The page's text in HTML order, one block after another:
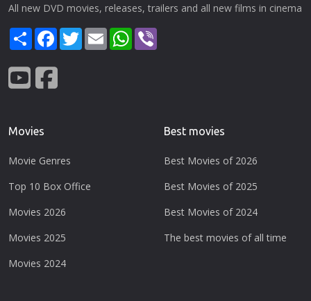
All new DVD movies, releases, trailers and all new films in cinema
ShareFacebook
TwitterEmail WhatsApp
Movies
Movie Genres
Top 10 Box Office
Movies 2026
Movies 2025
Movies 2024
Best movies
Best Movies of 2026
Best Movies of 2025
Best Movies of 2024
The best movies of all time